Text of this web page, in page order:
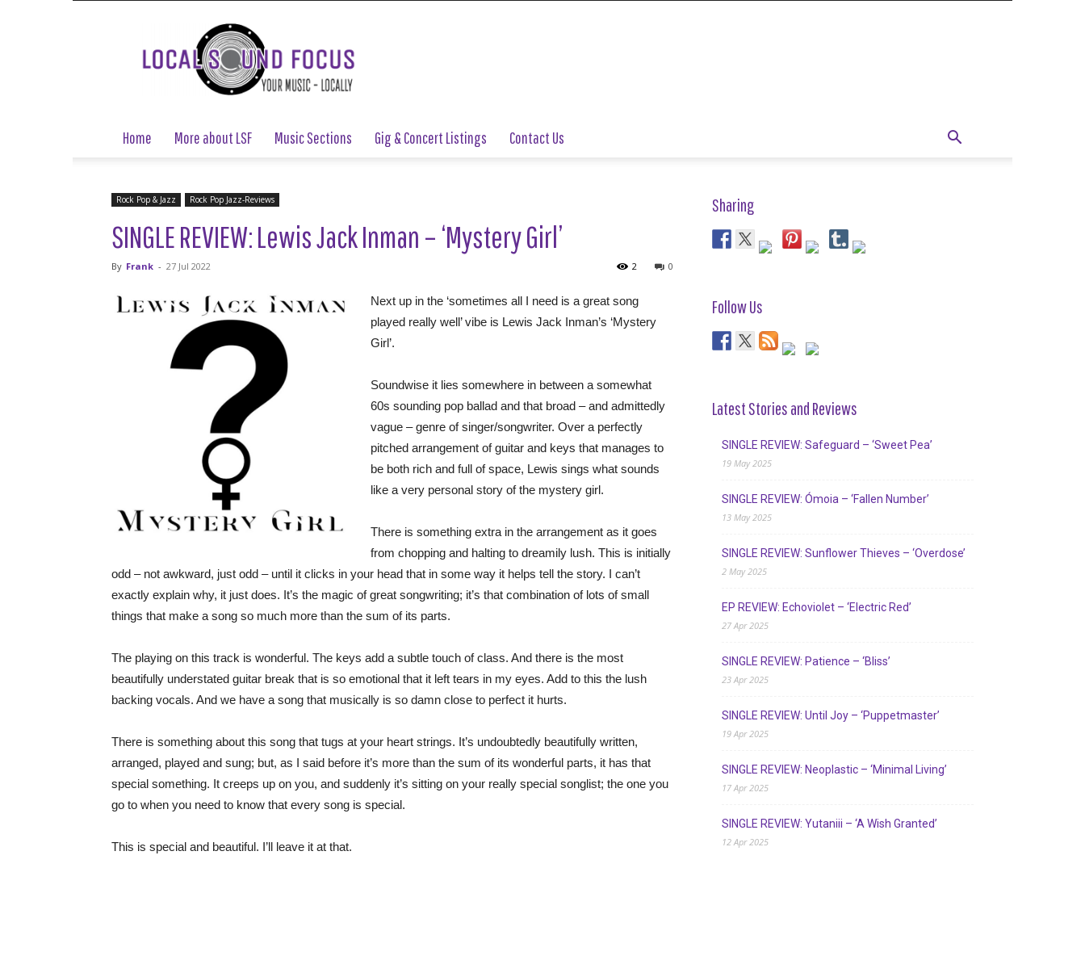
Local
Sound
Focus
Home More about LSF Music Sections Gig & Concert Listings Contact Us
Rock Pop & Jazz Rock Pop Jazz-Reviews
SINGLE REVIEW: Lewis Jack Inman – ‘Mystery Girl’
By Frank - 27 Jul 2022 0
2
Next up in the ‘sometimes all I need is a great song
played really well’ vibe is Lewis Jack Inman’s ‘Mystery
Girl’.
Soundwise it lies somewhere in between a somewhat
60s sounding pop ballad and that broad – and admittedly
vague – genre of singer/songwriter. Over a perfectly
pitched arrangement of guitar and keys that manages to
be both rich and full of space, Lewis sings what sounds
like a very personal story of the mystery girl.
There is something extra in the arrangement as it goes
from chopping and halting to dreamily lush. This is initially
odd – not awkward, just odd – until it clicks in your head that in some way it helps tell the story. I can’t
exactly explain why, it just does. It’s the magic of great songwriting; it’s that combination of lots of small
things that make a song so much more than the sum of its parts.
The playing on this track is wonderful. The keys add a subtle touch of class. And there is the most
beautifully understated guitar break that is so emotional that it left tears in my eyes. Add to this the lush
backing vocals. And we have a song that musically is so damn close to perfect it hurts.
There is something about this song that tugs at your heart strings. It’s undoubtedly beautifully written,
arranged, played and sung; but, as I said before it’s more than the sum of its wonderful parts, it has that
special something. It creeps up on you, and suddenly it’s sitting on your really special songlist; the one you
go to when you need to know that every song is special.
This is special and beautiful. I’ll leave it at that.
Sharing
Follow Us
Latest Stories and Reviews
SINGLE REVIEW: Safeguard – ‘Sweet Pea’
19 May 2025
SINGLE REVIEW: Ómoia – ‘Fallen Number’
13 May 2025
SINGLE REVIEW: Sunflower Thieves – ‘Overdose’
2 May 2025
EP REVIEW: Echoviolet – ‘Electric Red’
27 Apr 2025
SINGLE REVIEW: Patience – ‘Bliss’
23 Apr 2025
SINGLE REVIEW: Until Joy – ‘Puppetmaster’
19 Apr 2025
SINGLE REVIEW: Neoplastic – ‘Minimal Living’
17 Apr 2025
SINGLE REVIEW: Yutaniii – ‘A Wish Granted’
12 Apr 2025